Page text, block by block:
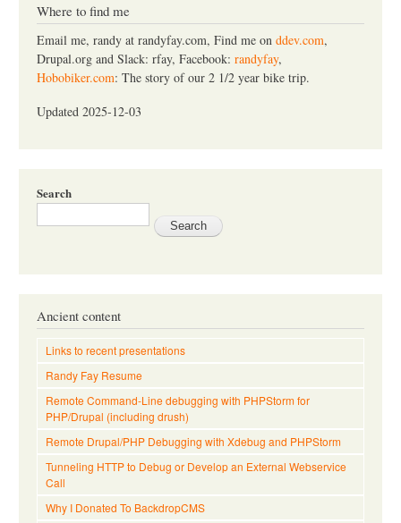
Where to find me
Email me, randy at randyfay.com, Find me on ddev.com,
Drupal.org and Slack: rfay, Facebook: randyfay,
Hobobiker.com: The story of our 2 1/2 year bike trip.
Updated 2025-12-03
Search
Ancient content
Links to recent presentations
Randy Fay Resume
Remote Command-Line debugging with PHPStorm for
PHP/Drupal (including drush)
Remote Drupal/PHP Debugging with Xdebug and PHPStorm
Tunneling HTTP to Debug or Develop an External Webservice
Call
Why I Donated To BackdropCMS